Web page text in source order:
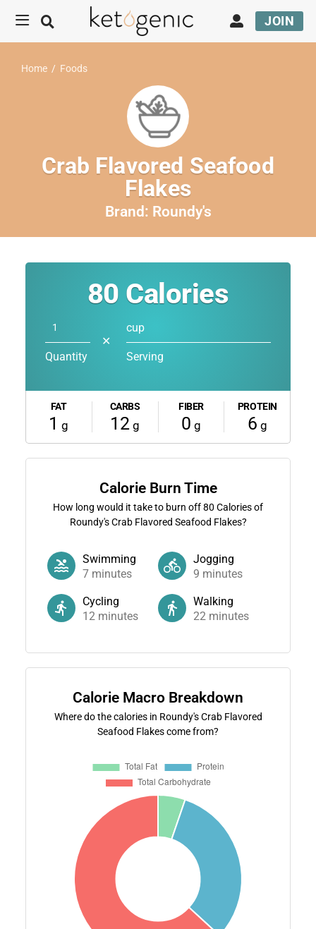
JOIN
Home / Foods
Crab Flavored Seafood
Flakes
Brand: Roundy's
80 Calories
Quantity
✕
cup
Serving
FAT
1 g
CARBS
12 g
FIBER
0 g
PROTEIN
6 g
Calorie Burn Time
How long would it take to burn off80 Calories of
Roundy's Crab Flavored Seafood Flakes?
Swimming
7minutes
Jogging
9 minutes
Cycling
12minutes
Walking
22 minutes
Calorie Macro Breakdown
Where do the calories in Roundy's Crab Flavored
Seafood Flakes come from?